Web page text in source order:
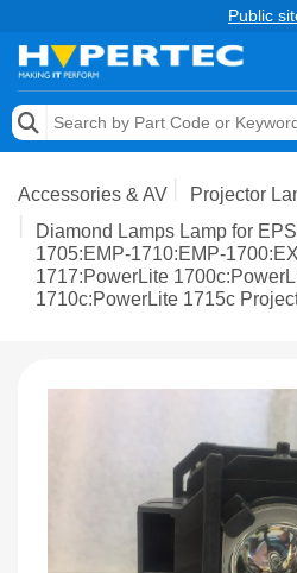
Public
Memory
Storage & Networking
Keytools Assistive Technology
Vendors
Accessories & AV
Projector
Diamond Lamps Lamp for
1705:EMP-1710:EMP-
1717:PowerLite
1710c:PowerLite 1715c